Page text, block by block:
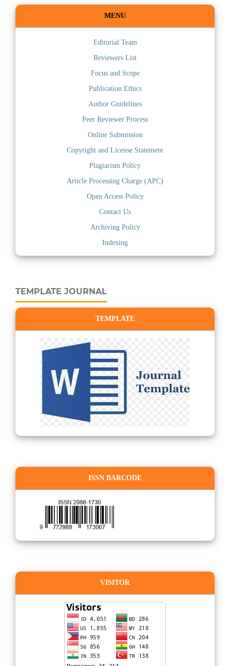
MENU
Editorial Team
Reviewers List
Focus and Scope
Publication Ethics
Author Guidelines
Peer Reviewer Process
Online Submission
Copyright and License Statement
Plagiarism Policy
Article Processing Charge (APC)
Open Access Policy
Contact Us
Archiving Policy
Indexing
TEMPLATE JOURNAL
TEMPLATE
ISSN BARCODE
VISITOR